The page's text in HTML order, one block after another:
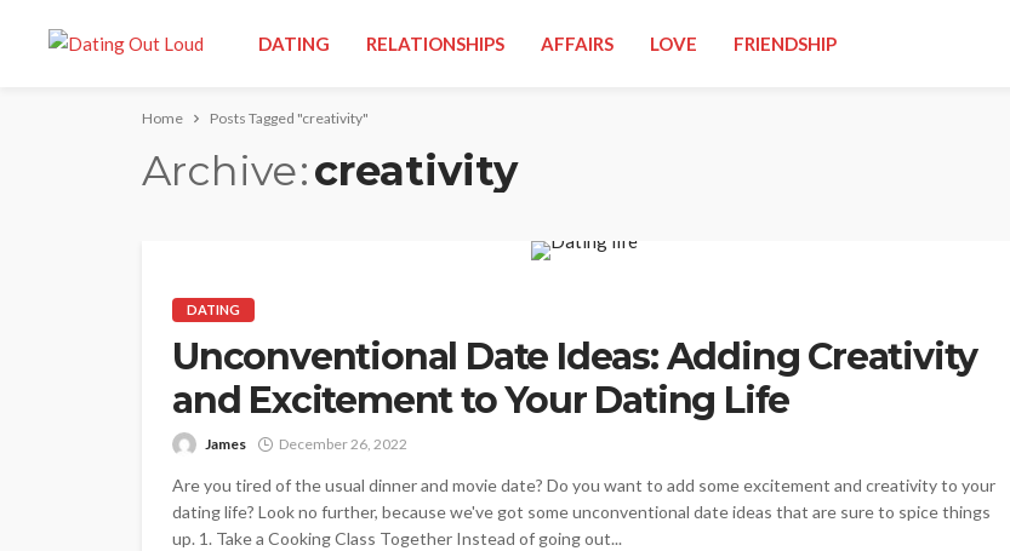
DATING RELATIONSHIPS AFFAIRS LOVE FRIENDSHIP
Home Posts Tagged "creativity"
Archive creativity
DATING
Unconventional Date Ideas: Adding Creativity
and Excitement to Your Dating Life
James December 26, 2022
Are you tired of the usual dinner and movie date? Do you want to add some excitement and creativity to your
dating life? Look no further, because we've got some unconventional date ideas that are sure to spice things
up. 1. Take a Cooking Class Together Instead of going out...